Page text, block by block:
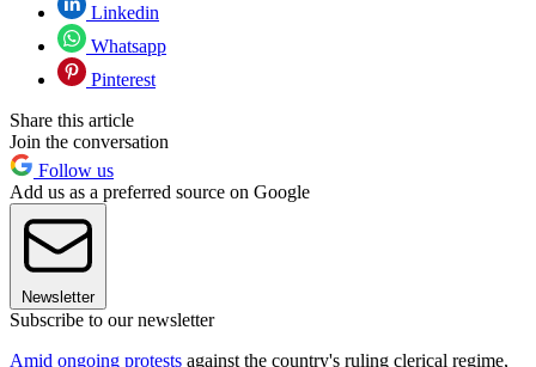
Linkedin
Whatsapp
Pinterest
Share this article
Join the conversation
Follow us
Add us as a preferred source on Google
Newsletter
Subscribe to our newsletter
Amid ongoing protests against the country's ruling clerical regime,